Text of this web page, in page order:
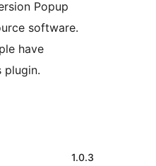
Popup
software.
have
plugin.
1.0.3